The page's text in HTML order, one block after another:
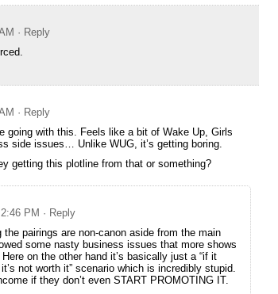
· Reply
· Reply
going with this. Feels like a bit of Wake Up, Girls
side issues… Unlike WUG, it’s getting boring.
getting this plotline from that or something?
PM · Reply
the pairings are non-canon aside from the main
some nasty business issues that more shows
on the other hand it’s basically just a “if it
not worth it” scenario which is incredibly stupid.
if they don’t even START PROMOTING IT.